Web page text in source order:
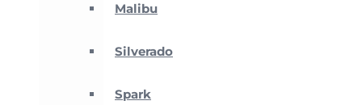
Malibu
Silverado
Spark